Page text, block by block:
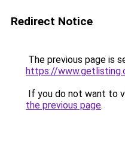
Redirect Notice
The previous page is
https://
If you do not want to
the previous page.